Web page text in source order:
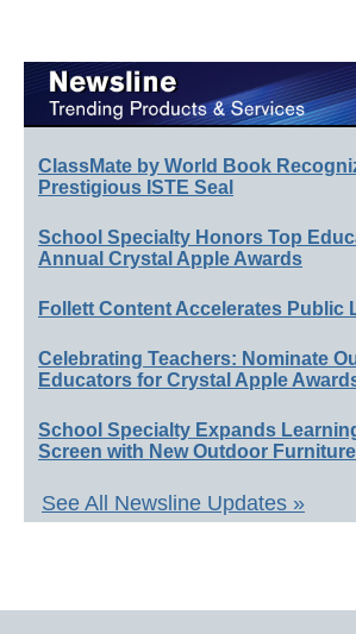
ClassMate by World Book
Prestigious ISTE Seal
School Specialty Honors Top
Annual Crystal Apple Awards
Follett Content Accelerates Public
Celebrating Teachers: Nominate
Educators for Crystal Apple
School Specialty Expands
Screen with New Outdoor
See All Newsline Updates »